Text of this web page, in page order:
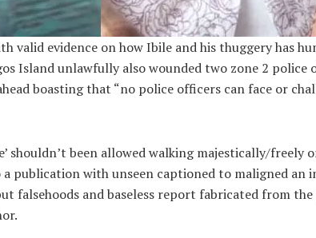
evidence on how Ibile and his thuggery has
Island unlawfully also wounded two zone 2
boasting that “no police officers can face or
shouldn’t been allowed walking majestically/
publication with unseen captioned to maligned an
falsehoods and baseless report fabricated from